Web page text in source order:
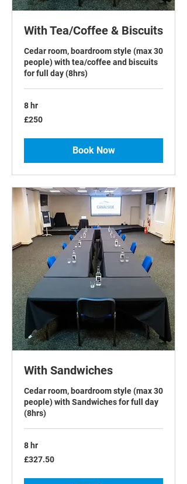
With Tea/Coffee & Biscuits
Cedar room, boardroom style (max 30
people) with tea/coffee and biscuits
for full day (8hrs)
8 hr
250
British
£250
Book Now
With Sandwiches
Cedar room, boardroom style (max 30
people) with Sandwiches for full day
(8hrs)
8 hr
327.50
British
£327.50